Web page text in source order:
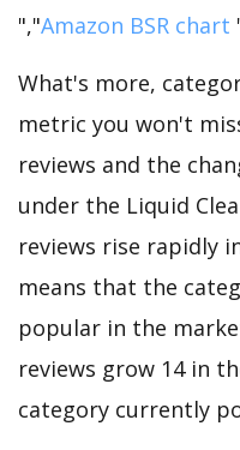
","Amazon BSR chart
What's more,
metric you won't
reviews and the
under the Liquid
reviews rise rapidly
means that the
popular in the
reviews grow 14 in
category currently